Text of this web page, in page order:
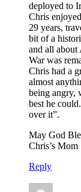
deployed to
Chris
29 years,
bit of a
and all
War was
Chris had a
almost
being angry,
best he
over it”.
May God
Chris’s Mom
Reply